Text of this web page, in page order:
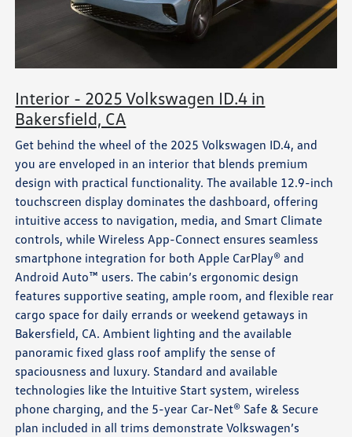
Interior - 2025 Volkswagen ID.4 in
Bakersfield, CA
Get behind the wheel of the 2025 Volkswagen ID.4, and
you are enveloped in an interior that blends premium
design with practical functionality. The available 12.9-inch
touchscreen display dominates the dashboard, offering
intuitive access to navigation, media, and Smart Climate
controls, while Wireless App-Connect ensures seamless
smartphone integration for both Apple CarPlay® and
Android Auto™ users. The cabin’s ergonomic design
features supportive seating, ample room, and flexible rear
cargo space for daily errands or weekend getaways in
Bakersfield, CA. Ambient lighting and the available
panoramic fixed glass roof amplify the sense of
spaciousness and luxury. Standard and available
technologies like the Intuitive Start system, wireless
phone charging, and the 5-year Car-Net® Safe & Secure
plan included in all trims demonstrate Volkswagen’s